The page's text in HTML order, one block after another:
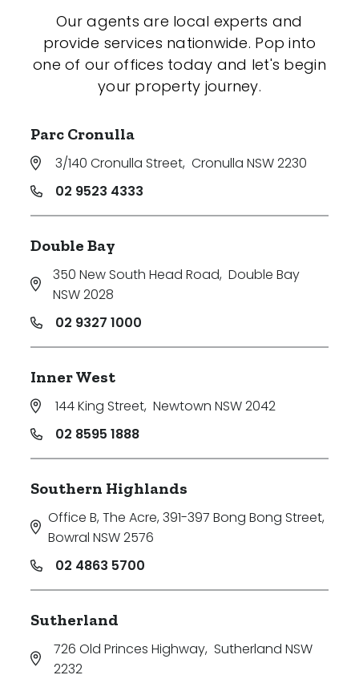
Our agents are local experts and
provide services nationwide. Pop into
one of our offices today and let's begin
your property journey.
Parc Cronulla
3/140 Cronulla Street, Cronulla NSW 2230
02 9523 4333
Double Bay
350 New South Head Road, Double Bay
NSW 2028
02 9327 1000
Inner West
144 King Street, Newtown NSW 2042
02 8595 1888
Southern Highlands
Office B, The Acre, 391-397 Bong Bong Street,
Bowral NSW 2576
02 4863 5700
Sutherland
726 Old Princes Highway, Sutherland NSW
2232